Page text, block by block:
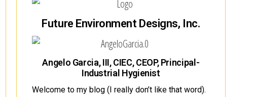
Future Environment Designs, Inc.
Angelo Garcia, III, CIEC, CEOP, Principal-
Industrial Hygienist
Welcome to my blog (I really don’t like that word).